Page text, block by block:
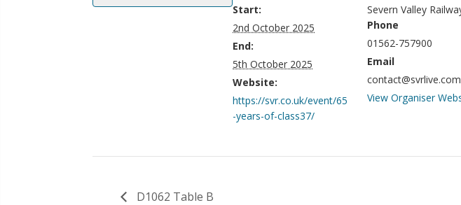
Start:
2nd October 2025
End:
5th October 2025
Website:
https://svr.co.uk/event/65
-years-of-class37/
Severn Valley
Phone
01562-757900
Email
contact@svrlive.com
View Organiser
D1062 Table B